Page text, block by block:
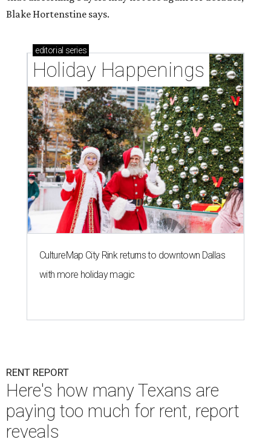
Blake Hortenstine says.
editorial series
Holiday Happenings
CultureMap City Rink returns to downtown Dallas
with more holiday magic
RENT REPORT
Here's how many Texans are
paying too much for rent, report
reveals